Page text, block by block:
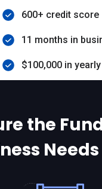
600+ credit score
11 months in
$100,000 in
the